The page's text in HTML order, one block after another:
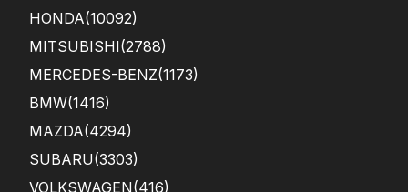
HONDA(10092)
MITSUBISHI(2788)
MERCEDES-BENZ(1173)
BMW(1416)
MAZDA(4294)
SUBARU(3303)
VOLKSWAGEN(416)